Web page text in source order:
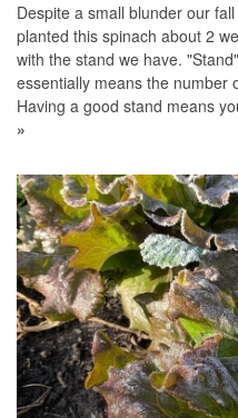
Despite a small blunder our
planted this spinach about 2
with the stand we have.
essentially means the number
Having a good stand means
»